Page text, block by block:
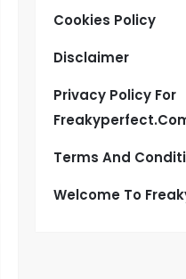
Cookies Policy
Disclaimer
Privacy Policy For
Terms And
Welcome To